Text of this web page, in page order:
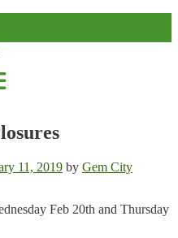
11, 2019 by Gem City
Feb 20th and Thursday